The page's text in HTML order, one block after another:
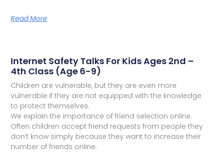
Read More
Internet Safety Talks For Kids Ages 2nd –
4th Class (Age 6-9)
Children are vulnerable, but they are even more
vulnerable if they are not equipped with the knowledge
to protect themselves.
We explain the importance of friend selection online.
Often children accept friend requests from people they
don’t know simply because they want to increase their
number of friends online.